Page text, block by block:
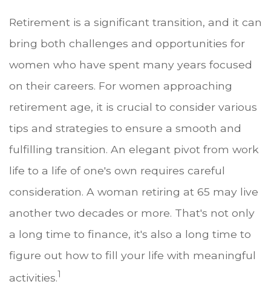
Retirement is a significant transition, and it can
bring both challenges and opportunities for
women who have spent many years focused
on their careers. For women approaching
retirement age, it is crucial to consider various
tips and strategies to ensure a smooth and
fulfilling transition. An elegant pivot from work
life to a life of one's own requires careful
consideration. A woman retiring at 65 may live
another two decades or more. That's not only
a long time to finance, it's also a long time to
figure out how to fill your life with meaningful
activities.1